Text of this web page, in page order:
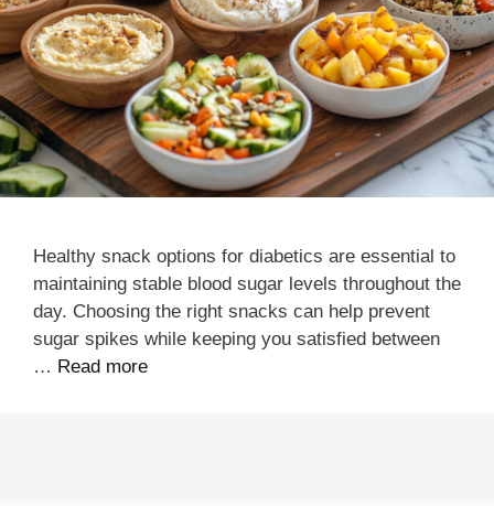
Healthy snack options for diabetics are essential to
maintaining stable blood sugar levels throughout the
day. Choosing the right snacks can help prevent
sugar spikes while keeping you satisfied between
… Read more